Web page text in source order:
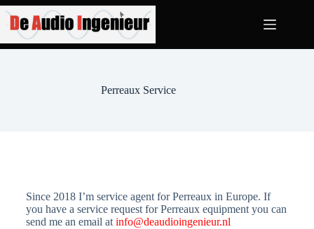
Perreaux Service
Since 2018 I’m service agent for Perreaux in Europe. If
you have a service request for Perreaux equipment you can
send me an email at info@deaudioingenieur.nl